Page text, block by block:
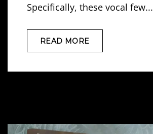
Specifically, these vocal few...
READ MORE